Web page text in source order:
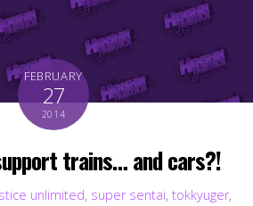
FEBRUARY
27
2014
trains… and cars?!
unlimited, super sentai, tokkyuger,